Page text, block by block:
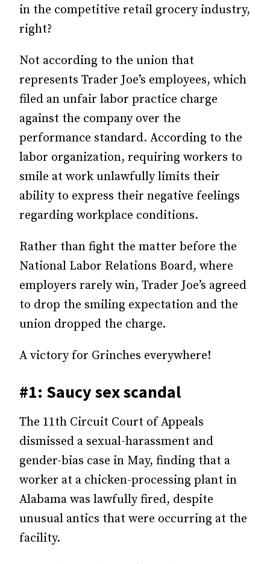
in the competitive retail grocery industry,
right?
Not according to the union that
represents Trader Joe’s employees, which
filed an unfair labor practice charge
against the company over the
performance standard. According to the
labor organization, requiring workers to
smile at work unlawfully limits their
ability to express their negative feelings
regarding workplace conditions.
Rather than fight the matter before the
National Labor Relations Board, where
employers rarely win, Trader Joe’s agreed
to drop the smiling expectation and the
union dropped the charge.
A victory for Grinches everywhere!
#1: Saucy sex scandal
The 11th Circuit Court of Appeals
dismissed a sexual-harassment and
gender-bias case in May, finding that a
worker at a chicken-processing plant in
Alabama was lawfully fired, despite
unusual antics that were occurring at the
facility.